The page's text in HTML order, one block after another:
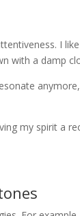
I
with a damp
my spirit a